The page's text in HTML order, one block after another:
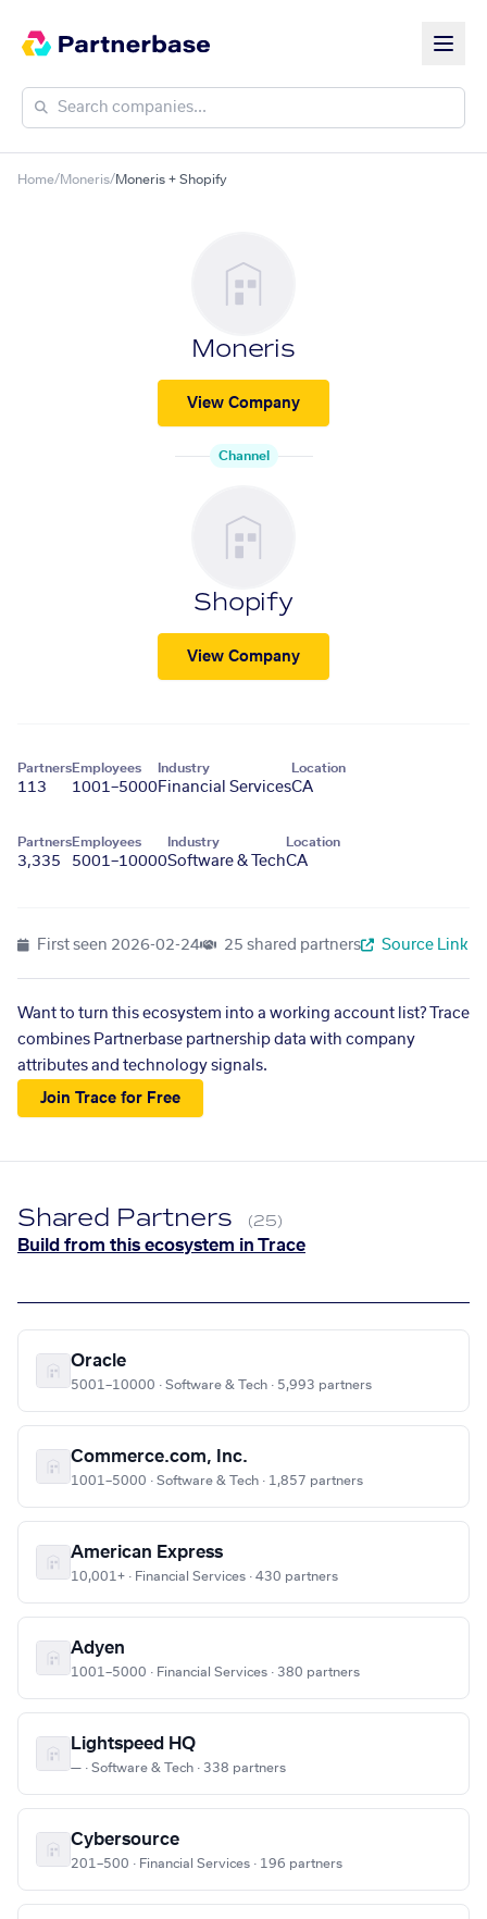
Home/Moneris/Moneris + Shopify
Moneris
View Company
Channel
Shopify
View Company
Partners
113
Employees
1001–5000
Industry
Financial Services
Location
CA
Partners
3,335
Employees
5001–10000
Industry
Software & Tech
Location
CA
First seen 2026-02-24 25 shared partners Source Link
Want to turn this ecosystem into a working account list? Trace
combines Partnerbase partnership data with company
attributes and technology signals.
Join Trace for Free
Shared Partners (25)
Build from this ecosystem in Trace
Oracle
5001–10000 · Software & Tech · 5,993 partners
Commerce.com, Inc.
1001–5000 · Software & Tech · 1,857 partners
American Express
10,001+ · Financial Services · 430 partners
Adyen
1001–5000 · Financial Services · 380 partners
Lightspeed HQ
— · Software & Tech · 338 partners
Cybersource
201–500 · Financial Services · 196 partners